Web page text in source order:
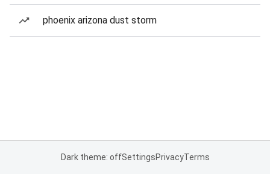
phoenix arizona dust storm
Dark theme: offSettingsPrivacyTerms